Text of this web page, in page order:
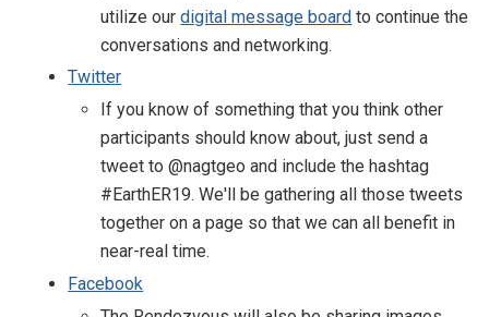
utilize ourdigital message board to continue the
conversations and networking.
Twitter
If you know of something that you think other
participants should know about, just send a
tweet to @nagtgeo and include the hashtag
#EarthER19. We'll be gathering all those tweets
together on a page so that we can all benefit in
near-real time.
Facebook